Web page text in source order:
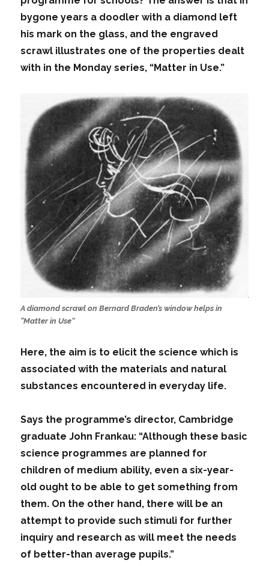
bygone years a doodler with a diamond left
his mark on the glass, and the engraved
scrawl illustrates one of the properties dealt
with in the Monday series, “Matter in Use.”
A diamond scrawl on Bernard Braden’s window helps in
“Matter in Use”
Here, the aim is to elicit the science which is
associated with the materials and natural
substances encountered in everyday life.
Says the programme’s director, Cambridge
graduate John Frankau: “Although these basic
science programmes are planned for
children of medium ability, even a six-year-
old ought to be able to get something from
them. On the other hand, there will be an
attempt to provide such stimuli for further
inquiry and research as will meet the needs
of better-than average pupils.”